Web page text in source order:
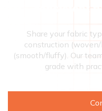
consistent
Share your fabric
construction
(smooth/fluffy). Our
grade with